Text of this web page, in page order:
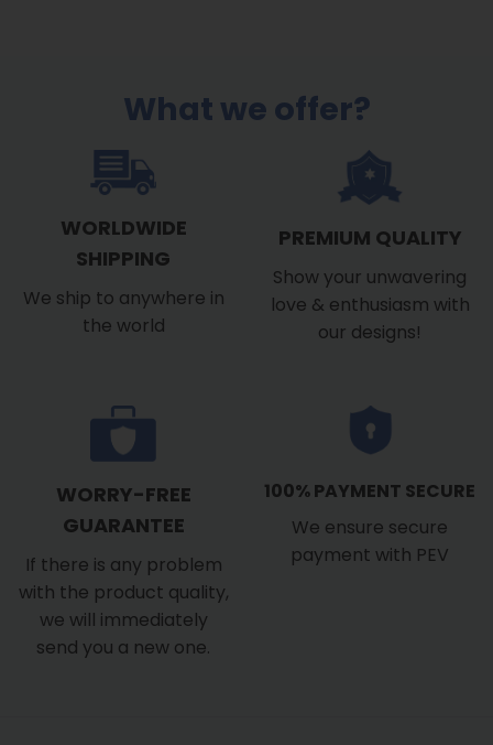
What we offer?
WORLDWIDE
SHIPPING
We ship to anywhere in
the world
PREMIUM QUALITY
Show your unwavering
love & enthusiasm with
our designs!
WORRY-FREE
GUARANTEE
If there is any problem
with the product quality,
we will immediately
send you a new one.
100% PAYMENT SECURE
We ensure secure
payment with PEV